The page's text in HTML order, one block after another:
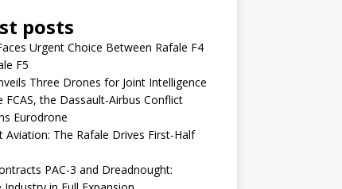
posts
Urgent Choice Between Rafale F4
F5
Three Drones for Joint Intelligence
FCAS, the Dassault-Airbus Conflict
Eurodrone
Aviation: The Rafale Drives First-Half
PAC-3 and Dreadnought: